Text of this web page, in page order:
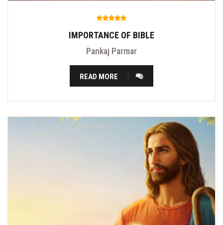
IMPORTANCE OF BIBLE
Pankaj Parmar
READ MORE